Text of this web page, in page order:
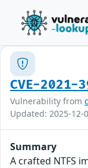
CVE-2021-
Vulnerability from
Updated: 2025-12-
Summary
A crafted NTFS